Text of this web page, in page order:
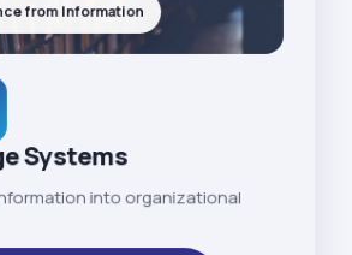
Systems
into organizational
from Information